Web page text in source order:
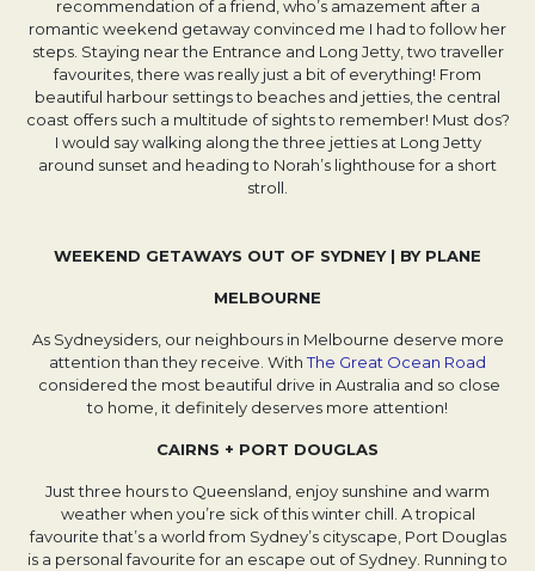
recommendation of a friend, who’s amazement after a
romantic weekend getaway convinced me I had to follow her
steps. Staying near the Entrance and Long Jetty, two traveller
favourites, there was really just a bit of everything! From
beautiful harbour settings to beaches and jetties, the central
coast offers such a multitude of sights to remember! Must dos?
I would say walking along the three jetties at Long Jetty
around sunset and heading to Norah’s lighthouse for a short
stroll.
WEEKEND GETAWAYS OUT OF SYDNEY | BY PLANE
MELBOURNE
As Sydneysiders, our neighbours in Melbourne deserve more
attention than they receive. WithThe Great Ocean Road
Opens in a new tab.
considered the most beautiful drive in Australia and so close
to home, it definitely deserves more attention!
CAIRNS + PORT DOUGLAS
Just three hours to Queensland, enjoy sunshine and warm
weather when you’re sick of this winter chill. A tropical
favourite that’s a world from Sydney’s cityscape, Port Douglas
is a personal favourite for an escape out of Sydney. Running to